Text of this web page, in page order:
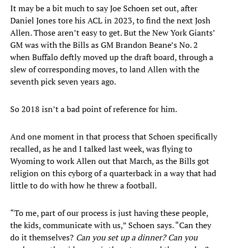
It may be a bit much to say Joe Schoen set out, after
Daniel Jones tore his ACL in 2023, to find the next Josh
Allen. Those aren’t easy to get. But the New York Giants’
GM was with the Bills as GM Brandon Beane’s No. 2
when Buffalo deftly moved up the draft board, through a
slew of corresponding moves, to land Allen with the
seventh pick seven years ago.
So 2018 isn’t a bad point of reference for him.
And one moment in that process that Schoen specifically
recalled, as he and I talked last week, was flying to
Wyoming to work Allen out that March, as the Bills got
religion on this cyborg of a quarterback in a way that had
little to do with how he threw a football.
“To me, part of our process is just having these people,
the kids, communicate with us,” Schoen says. “Can they
do it themselves? Can you set up a dinner? Can you